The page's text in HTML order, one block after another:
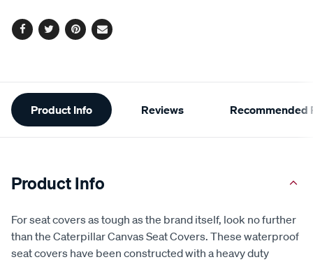
Facebook
TwitterPinterest
Email
Additional
Information
Product Info Reviews Recommended
Product Info
For seat covers as tough as the brand itself, look no further
than the Caterpillar Canvas Seat Covers. These waterproof
seat covers have been constructed with a heavy duty